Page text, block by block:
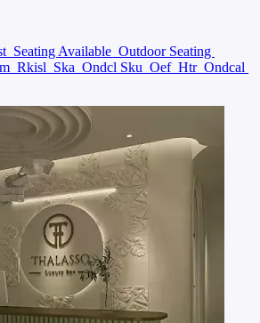
Seating Available Outdoor Seating
Rkisl Ska Ondcl Sku Oef Htr Ondcal